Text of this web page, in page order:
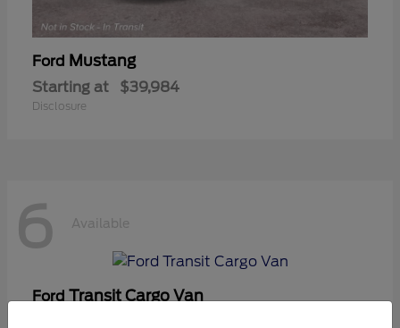
Ford Mustang
Starting at $39,984
Disclosure
6 Available
FordTransit Cargo Van